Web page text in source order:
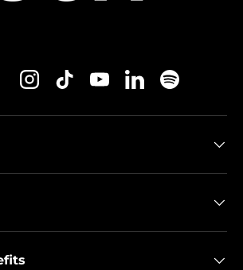
Instagram
TikTokYouTubeLinkedinSpotify